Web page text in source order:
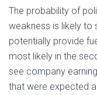
The probability of
weakness is likely to
potentially provide
most likely in the
see company
that were expected